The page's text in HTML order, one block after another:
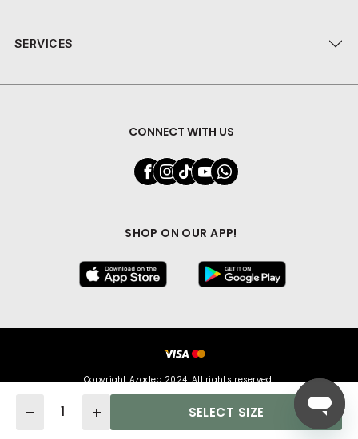
Quantity
SELECT SIZE
SERVICES
CONNECT WITH US
SHOP ON OUR APP!
Copyright Azadea 2024. All rights reserved.